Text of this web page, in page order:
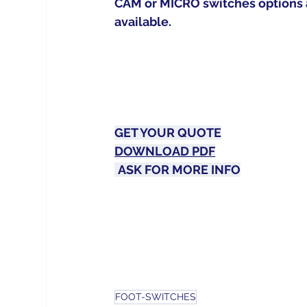
CAM or MICRO switches
available.
GET YOUR QUOTE
DOWNLOAD PDF
ASK FOR MORE INFO
FOOT-SWITCHES